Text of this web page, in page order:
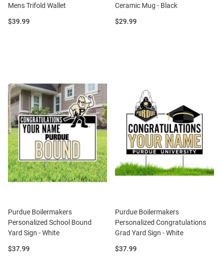
Mens Trifold Wallet
Price:
$39.99
Ceramic Mug - Black
Price:
$29.99
Purdue Boilermakers
Personalized School Bound
Yard Sign - White
Price:
$37.99
Purdue Boilermakers
Personalized Congratulations
Grad Yard Sign - White
Price:
$37.99